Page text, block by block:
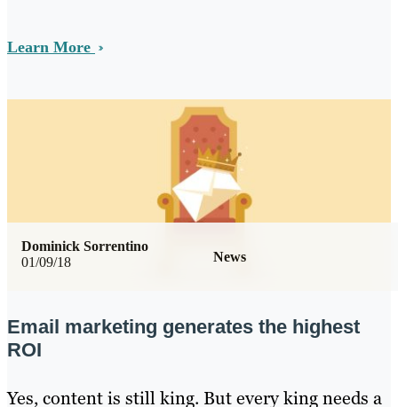
Learn More
01/09/18 News
Dominick Sorrentino
Email marketing generates the highest
ROI
Yes, content is still king. But every king needs a